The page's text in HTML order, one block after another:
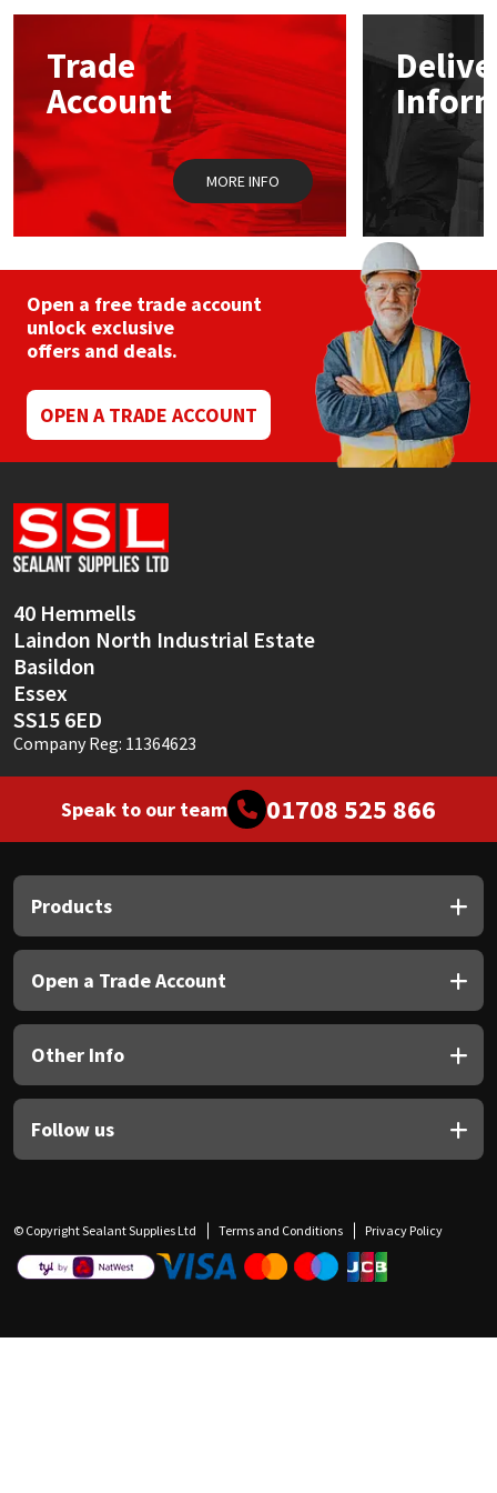
options
chosen
on
the
product
page
Trade
Account
MORE INFO
Open a free trade account
unlock exclusive
offers and deals.
OPEN A TRADE ACCOUNT
40 Hemmells
Laindon North Industrial Estate
Basildon
Essex
SS15 6ED
Company Reg: 11364623
Speak to our team 01708 525 866
Products
Open a Trade Account
Other Info
Follow us
© Copyright Sealant Supplies Ltd Terms and Conditions Privacy Policy
Mapei
Nullifire
OB1
Purdy
Rainbow
Ronseal
Sealoflex
Sika
Soudal
Thompsons
Structural Sealants
Swimming Pool
Tools & Accessories